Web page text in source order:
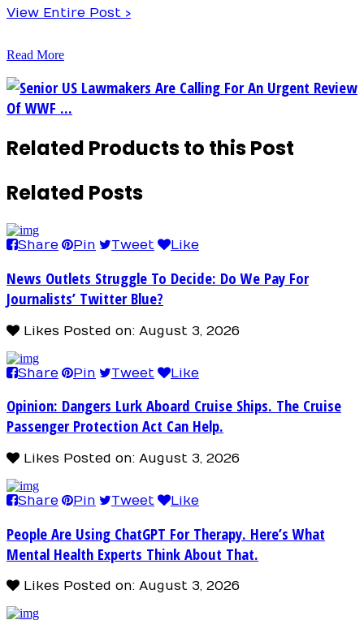
View Entire Post ›
Read More
Senior US Lawmakers Are Calling For An Urgent Review
Of WWF ...
Related Products to this Post
Related Posts
Share Pin Tweet Like
News Outlets Struggle To Decide: Do We Pay For
Journalists’ Twitter Blue?
Likes Posted on: August 3, 2026
Share Pin Tweet Like
Opinion: Dangers Lurk Aboard Cruise Ships. The Cruise
Passenger Protection Act Can Help.
Likes Posted on: August 3, 2026
Share Pin Tweet Like
People Are Using ChatGPT For Therapy. Here’s What
Mental Health Experts Think About That.
Likes Posted on: August 3, 2026